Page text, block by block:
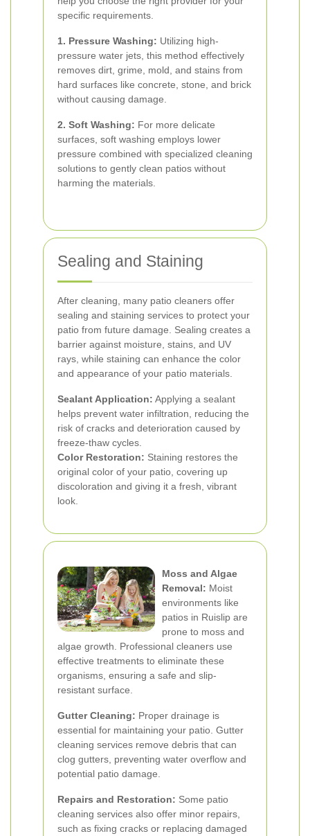
specific requirements.
1. Pressure Washing: Utilizing high-
pressure water jets, this method effectively
removes dirt, grime, mold, and stains from
hard surfaces like concrete, stone, and brick
without causing damage.
2. Soft Washing: For more delicate
surfaces, soft washing employs lower
pressure combined with specialized cleaning
solutions to gently clean patios without
harming the materials.
Sealing and Staining
After cleaning, many patio cleaners offer
sealing and staining services to protect your
patio from future damage. Sealing creates a
barrier against moisture, stains, and UV
rays, while staining can enhance the color
and appearance of your patio materials.
Sealant Application: Applying a sealant
helps prevent water infiltration, reducing the
risk of cracks and deterioration caused by
freeze-thaw cycles.
Color Restoration: Staining restores the
original color of your patio, covering up
discoloration and giving it a fresh, vibrant
look.
Moss and Algae
Removal: Moist
environments like
patios in Ruislip are
prone to moss and
algae growth. Professional cleaners use
effective treatments to eliminate these
organisms, ensuring a safe and slip-
resistant surface.
Gutter Cleaning: Proper drainage is
essential for maintaining your patio. Gutter
cleaning services remove debris that can
clog gutters, preventing water overflow and
potential patio damage.
Repairs and Restoration: Some patio
cleaning services also offer minor repairs,
such as fixing cracks or replacing damaged